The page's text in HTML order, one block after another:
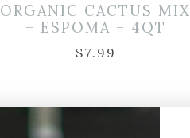
ORGANIC CACTUS MIX
– ESPOMA – 4QT
$7.99